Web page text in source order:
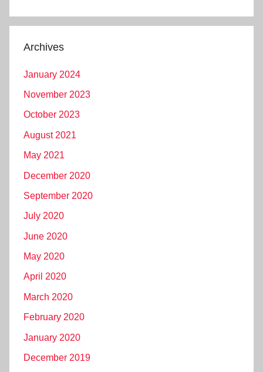
Archives
January 2024
November 2023
October 2023
August 2021
May 2021
December 2020
September 2020
July 2020
June 2020
May 2020
April 2020
March 2020
February 2020
January 2020
December 2019